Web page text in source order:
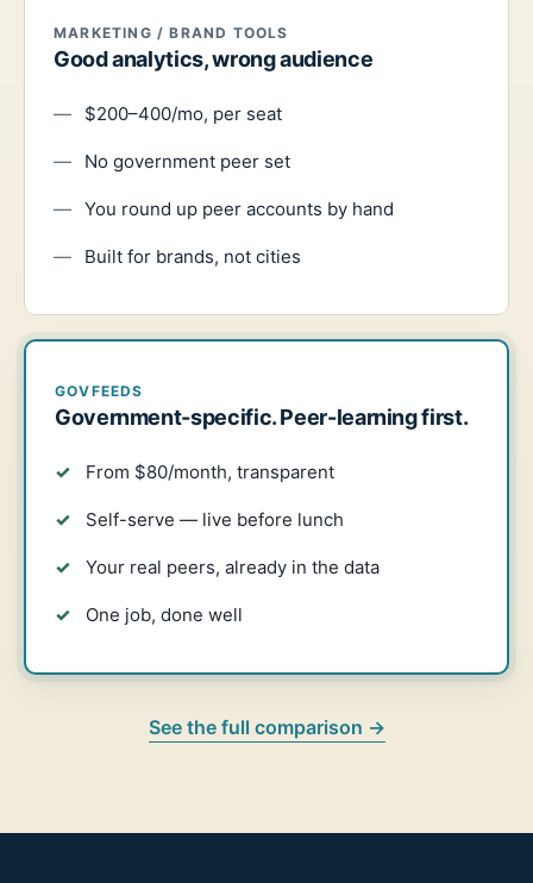
MARKETING / BRAND TOOLS
Good analytics, wrong audience
$200–400/mo, per seat
No government peer set
You round up peer accounts by hand
Built for brands, not cities
GOVFEEDS
Government-specific. Peer-learning first.
From $80/month, transparent
Self-serve — live before lunch
Your real peers, already in the data
One job, done well
See the full comparison →